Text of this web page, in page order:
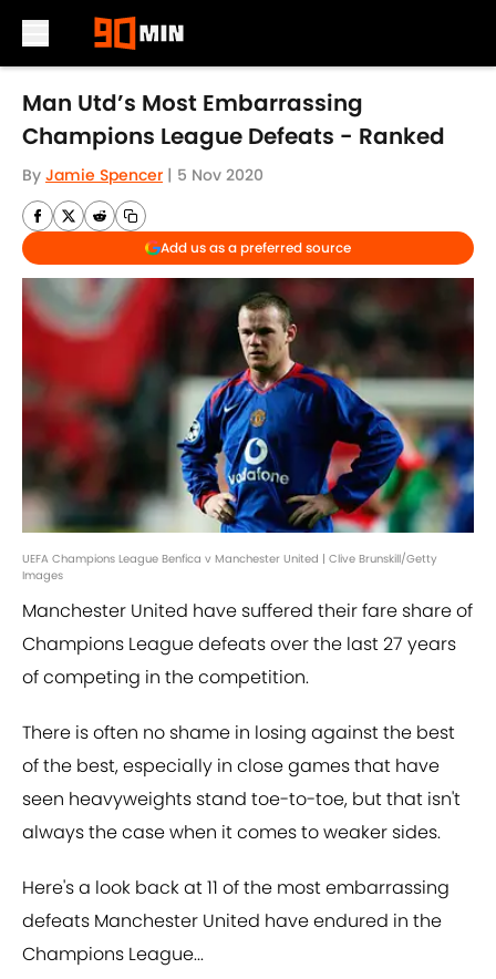
Skip to main content
Man Utd’s Most Embarrassing
Champions League Defeats - Ranked
By Jamie Spencer | 5 Nov 2020
Add us as a preferred source
UEFA Champions League Benfica v Manchester United | Clive Brunskill/Getty
Images
Manchester United have suffered their fare share of
Champions League defeats over the last 27 years
of competing in the competition.
There is often no shame in losing against the best
of the best, especially in close games that have
seen heavyweights stand toe-to-toe, but that isn't
always the case when it comes to weaker sides.
Here's a look back at 11 of the most embarrassing
defeats Manchester United have endured in the
Champions League...